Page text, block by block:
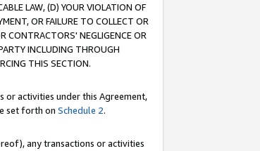
LAW, (D) YOUR VIOLATION OF
OR FAILURE TO COLLECT OR
CONTRACTORS' NEGLIGENCE OR
INCLUDING THROUGH
THIS SECTION.
or activities under this Agreement,
set forth on Schedule 2.
any transactions or activities